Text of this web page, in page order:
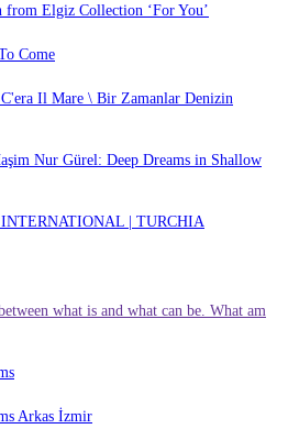
from Elgiz Collection ‘For You’
Come
Il Mare \ Bir Zamanlar Denizin
Nur Gürel: Deep Dreams in Shallow
| TURCHIA
what is and what can be. What am
Arkas İzmir